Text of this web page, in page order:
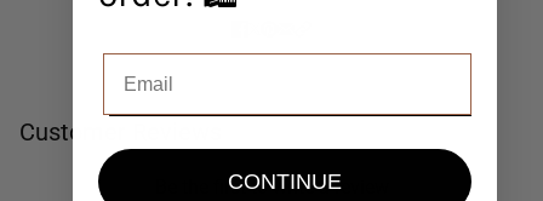
Customer Reviews
Be the first to write a review
CONTINUE